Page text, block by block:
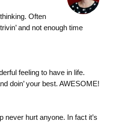
Often
and not enough time
feeling to have in life.
doin’ your best. AWESOME!
never hurt anyone. In fact it’s